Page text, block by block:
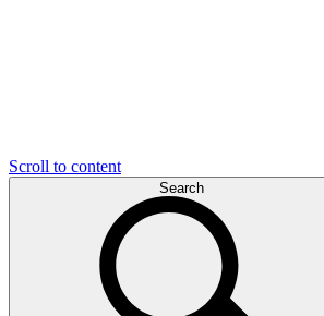
Scroll to content
Search